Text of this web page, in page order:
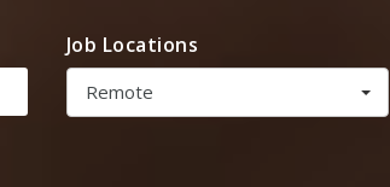
Job Locations
Remote